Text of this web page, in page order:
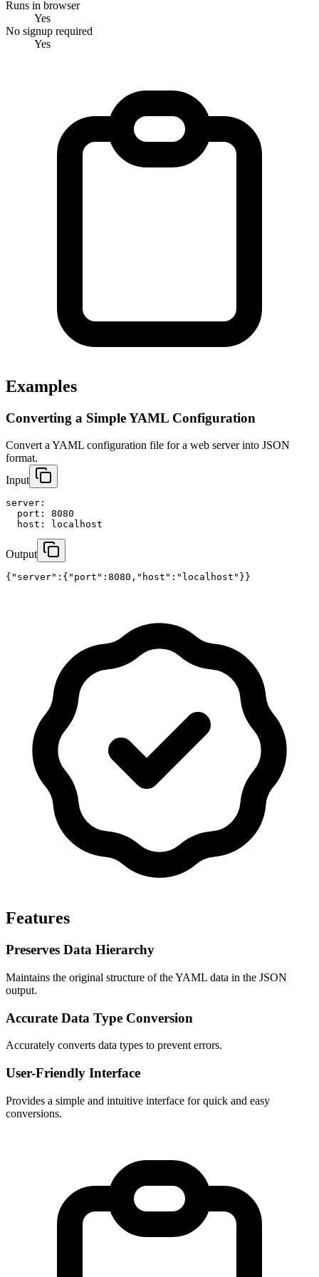
Runs in browser
Yes
No signup required
Yes
Examples
Converting a Simple YAML Configuration
Convert a YAML configuration file for a web server into JSON
format.
Input
server:
  port: 8080
  host: localhost
Output
{"server":{"port":8080,"host":"localhost"}}
Features
Preserves Data Hierarchy
Maintains the original structure of the YAML data in the JSON
output.
Accurate Data Type Conversion
Accurately converts data types to prevent errors.
User-Friendly Interface
Provides a simple and intuitive interface for quick and easy
conversions.